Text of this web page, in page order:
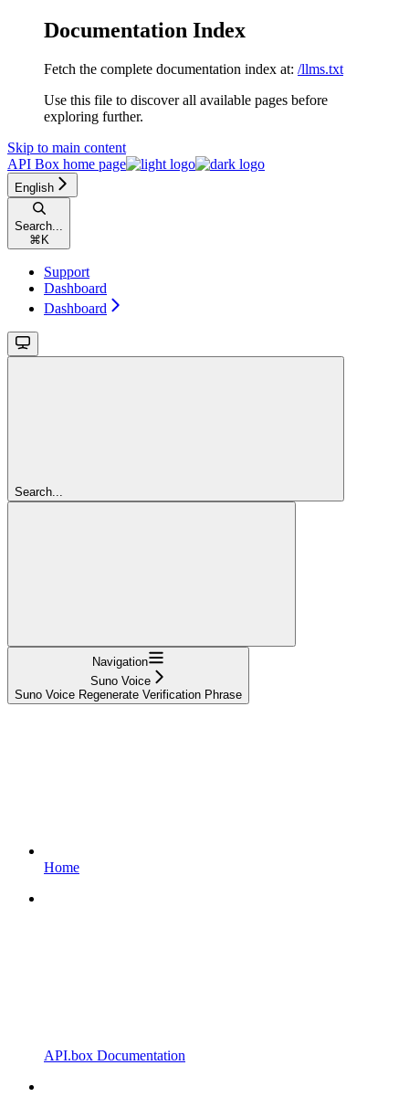
Documentation Index
Fetch the complete documentation index at: /llms.txt
Use this file to discover all available pages before
exploring further.
Skip to main content
API Box home page
English
Search...
⌘ K
Support
Dashboard
Dashboard
Search...
Navigation
Suno Voice
Suno Voice Regenerate Verification Phrase
Home
API.box Documentation